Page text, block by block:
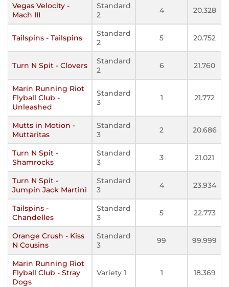
Vegas Velocity -
Mach III
Standard
2
4 20.328
Tailspins - Tailspins
Standard
2
5 20.752
Turn N Spit - Clovers
Standard
2
6 21.760
Marin Running Riot
Flyball Club -
Unleashed
Standard
3
1 21.772
Mutts in Motion -
Muttaritas
Standard
3
2 20.686
Turn N Spit -
Shamrocks
Standard
3
3 21.021
Turn N Spit -
Jumpin Jack Martini
Standard
3
4 23.934
Tailspins -
Chandelles
Standard
3
5 22.773
Orange Crush - Kiss
N Cousins
Standard
3
99 99.999
Marin Running Riot
Flyball Club - Stray
Dogs
Variety 1 1 18.369